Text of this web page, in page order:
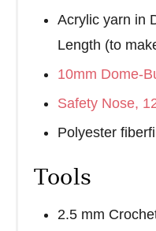
Acrylic yarn in
Length (to
10mm Dome-
Safety Nose,
Polyester
Tools
2.5 mm